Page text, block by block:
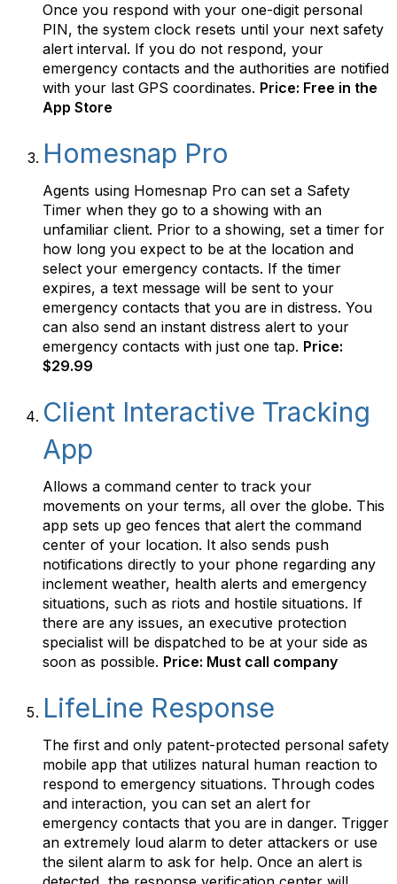
Once you respond with your one-digit personal
PIN, the system clock resets until your next safety
alert interval. If you do not respond, your
emergency contacts and the authorities are notified
with your last GPS coordinates. Price: Free in the
App Store
Homesnap Pro
Agents using Homesnap Pro can set a Safety
Timer when they go to a showing with an
unfamiliar client. Prior to a showing, set a timer for
how long you expect to be at the location and
select your emergency contacts. If the timer
expires, a text message will be sent to your
emergency contacts that you are in distress. You
can also send an instant distress alert to your
emergency contacts with just one tap. Price:
$29.99
Client Interactive Tracking
App
Allows a command center to track your
movements on your terms, all over the globe. This
app sets up geo fences that alert the command
center of your location. It also sends push
notifications directly to your phone regarding any
inclement weather, health alerts and emergency
situations, such as riots and hostile situations. If
there are any issues, an executive protection
specialist will be dispatched to be at your side as
soon as possible. Price: Must call company
LifeLine Response
The first and only patent-protected personal safety
mobile app that utilizes natural human reaction to
respond to emergency situations. Through codes
and interaction, you can set an alert for
emergency contacts that you are in danger. Trigger
an extremely loud alarm to deter attackers or use
the silent alarm to ask for help. Once an alert is